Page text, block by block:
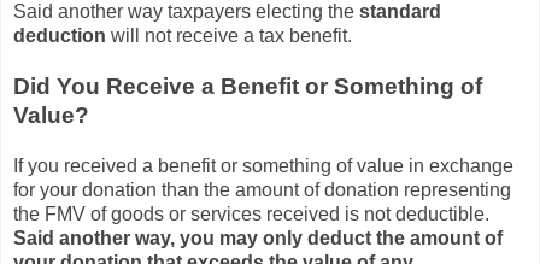
Said another way taxpayers electing the standard
deduction will not receive a tax benefit.
Did You Receive a Benefit or Something of
Value?
If you received a benefit or something of value in exchange
for your donation than the amount of donation representing
the FMV of goods or services received is not deductible.
Said another way, you may only deduct the amount of